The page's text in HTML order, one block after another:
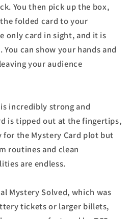
You then pick up the box,
folded card to your
only card in sight, and it is
can show your hands and
your audience
incredibly strong and
is tipped out at the fingertips,
the Mystery Card plot but
routines and clean
are endless.
Mystery Solved, which was
tickets or larger billets,